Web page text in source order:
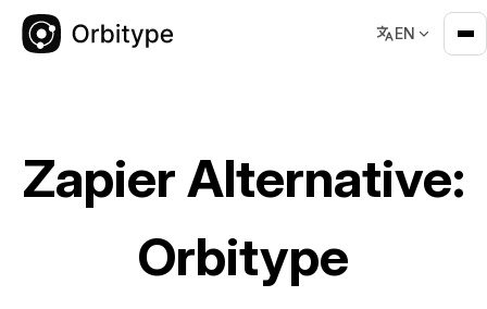
EN
Zapier Alternative:
Orbitype